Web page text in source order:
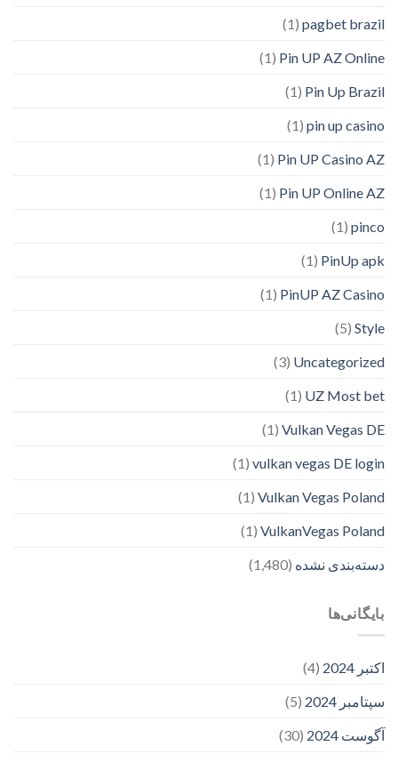
pagbet brazil
(1)
Pin UP AZ Online
(1)
Pin Up Brazil
(1)
pin up casino
(1)
Pin UP Casino AZ
(1)
Pin UP Online AZ
(1)
pinco
(1)
PinUp apk
(1)
PinUP AZ Casino
(1)
Style
(5)
Uncategorized
(3)
UZ Most bet
(1)
Vulkan Vegas DE
(1)
vulkan vegas DE login
(1)
Vulkan Vegas Poland
(1)
VulkanVegas Poland
(1)
دسته‌بندی نشده (1,480)
بایگانی‌ها
اکتبر 2024
(4)
سپتامبر 2024
(5)
آگوست 2024
(30)